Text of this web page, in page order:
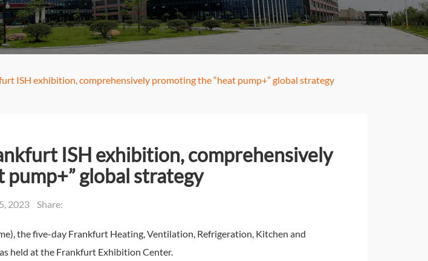
ISH exhibition, comprehensively promoting the “heat pump+” global strategy
ISH exhibition, comprehensively
global strategy
2023 Share:
the five-day Frankfurt Heating, Ventilation, Refrigeration, Kitchen and
held at the Frankfurt Exhibition Center.